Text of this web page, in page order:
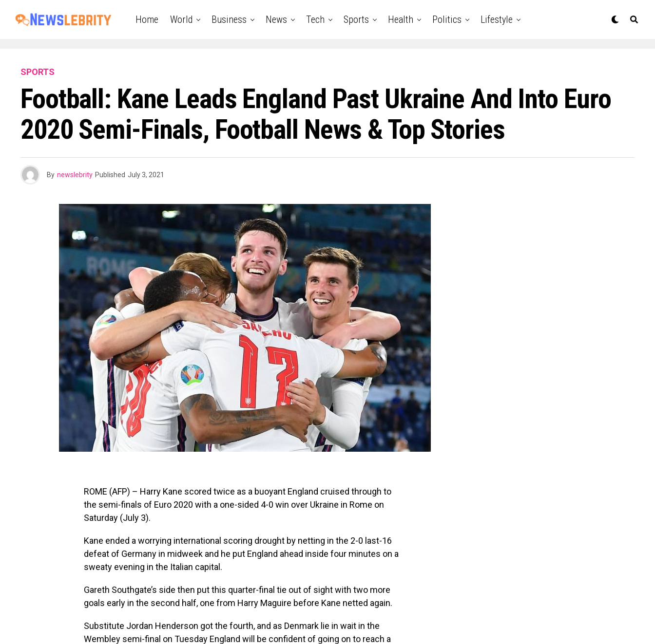
Home World Business News Tech Sports Health Politics Lifestyle
SPORTS
Football: Kane Leads England Past Ukraine And Into Euro
2020 Semi-Finals, Football News & Top Stories
By newslebrity Published July 3, 2021
ROME (AFP) – Harry Kane scored twice as a buoyant England cruised through to
the semi-finals of Euro 2020 with a one-sided 4-0 win over Ukraine in Rome on
Saturday (July 3).
Kane ended a worrying international scoring drought by netting in the 2-0 last-16
defeat of Germany in midweek and he put England ahead inside four minutes on a
sweaty evening in the Italian capital.
Gareth Southgate’s side then put this quarter-final tie out of sight with two more
goals early in the second half, one from Harry Maguire before Kane netted again.
Substitute Jordan Henderson got the fourth, and as Denmark lie in wait in the
Wembley semi-final on Tuesday England will be confident of going on to reach a